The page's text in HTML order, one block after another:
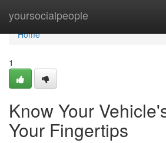
yoursocialpeople
Home
Home
1
Know Your
Your Fingertips